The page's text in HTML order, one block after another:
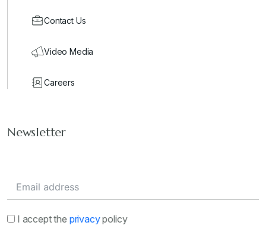
Contact Us
Video Media
Careers
Newsletter
I accept the privacypolicy